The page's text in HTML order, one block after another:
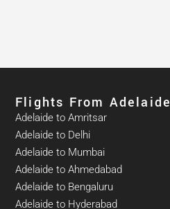
Flights From Adelaide​
Adelaide to Amritsar
Adelaide to Delhi
Adelaide to Mumbai
Adelaide to Ahmedabad
Adelaide to Bengaluru
Adelaide to Hyderabad